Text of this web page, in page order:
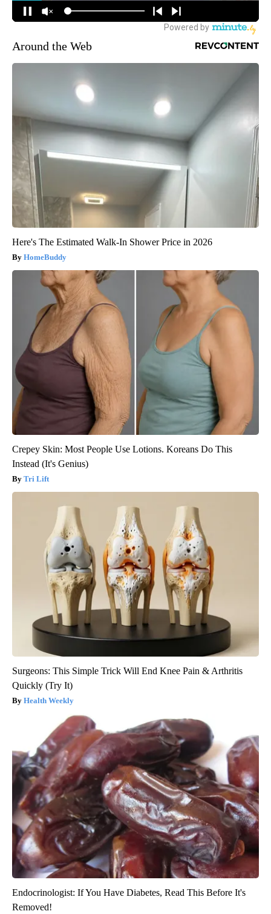
Around the Web
Here's The Estimated Walk-In Shower Price in 2026
HomeBuddy
Crepey Skin: Most People Use Lotions. Koreans Do This
Instead (It's Genius)
Tri Lift
Surgeons: This Simple Trick Will End Knee Pain & Arthritis
Quickly (Try It)
Health Weekly
Endocrinologist: If You Have Diabetes, Read This Before It's
Removed!